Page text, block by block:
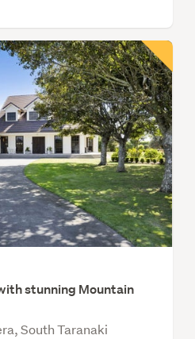
stunning Mountain
South Taranaki